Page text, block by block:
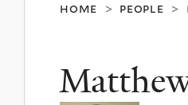
home > people >